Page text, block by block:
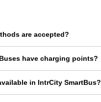
are accepted?
have charging points?
in IntrCity SmartBus?